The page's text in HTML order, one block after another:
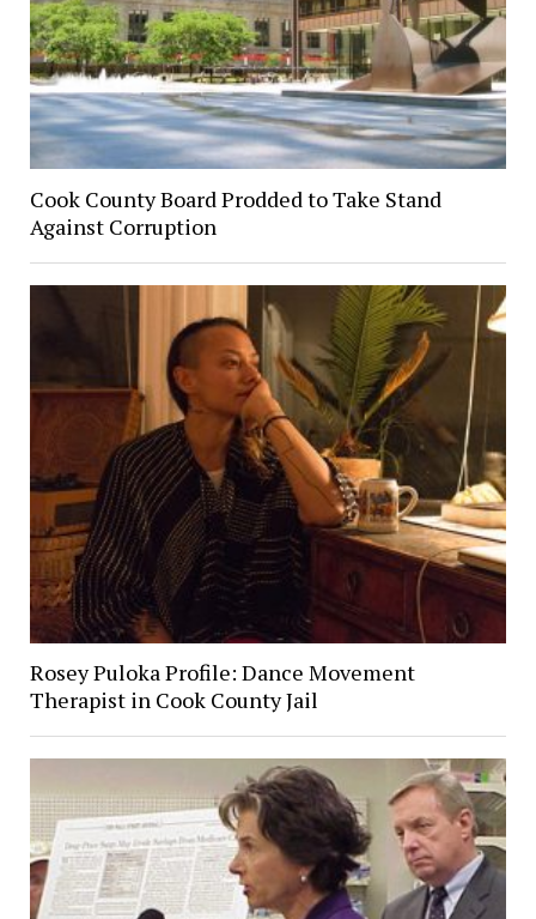
Cook County Board Prodded to Take Stand
Against Corruption
Rosey Puloka Profile: Dance Movement
Therapist in Cook County Jail